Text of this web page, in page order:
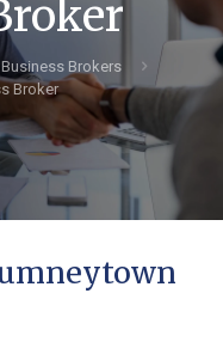
Business Brokers
Broker